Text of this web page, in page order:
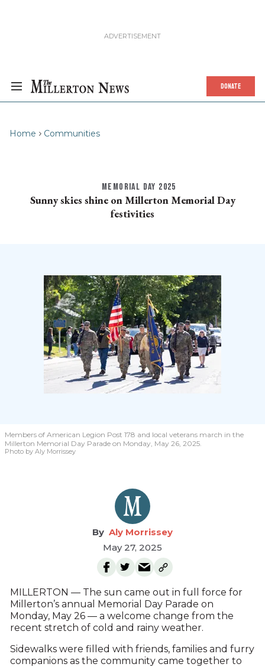
DONATE
Home Communities
MEMORIAL DAY 2025
Sunny skies shine on Millerton Memorial Day
festivities
Members of American Legion Post 178 and local veterans march in the
Millerton Memorial Day Parade on Monday, May 26, 2025.
Photo by Aly Morrissey
Aly Morrissey
May 27, 2025
MILLERTON — The sun came out in full force for
Millerton’s annual Memorial Day Parade on
Monday, May 26 — a welcome change from the
recent stretch of cold and rainy weather.
Sidewalks were filled with friends, families and furry
companions as the community came together to